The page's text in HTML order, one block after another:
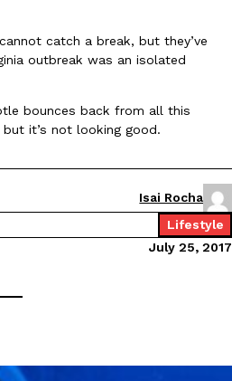
another loaded makeover. The
time menu item that takes…
catch a break, but they’ve
outbreak was an isolated
bounces back from all this
it’s not looking good.
Isai Rocha
Lifestyle
July 25, 2017